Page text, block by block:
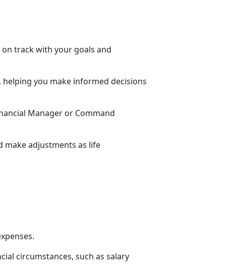
track with your goals and
you make informed decisions
Manager or Command
make adjustments as life
circumstances, such as salary